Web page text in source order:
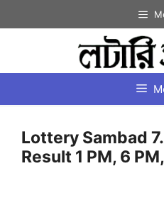
to
Lottery Sambad
Result 1 PM, 6